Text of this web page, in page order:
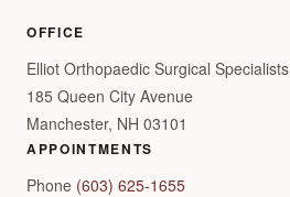
OFFICE
Elliot Orthopaedic Surgical Specialists
185 Queen City Avenue
Manchester, NH 03101
APPOINTMENTS
Phone (603) 625-1655